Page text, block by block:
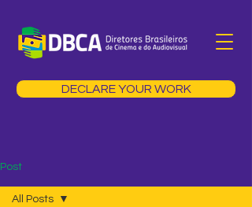
DECLARE YOUR WORK
Post
All Posts